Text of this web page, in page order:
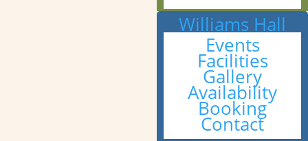
Williams Hall
Events
Facilities
Gallery
Availability
Booking
Contact